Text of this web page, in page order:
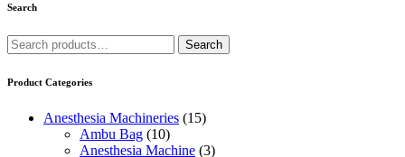
Search
Search
for:
Search
Product Categories
Anesthesia Machineries (15)
Ambu Bag (10)
Anesthesia Machine (3)